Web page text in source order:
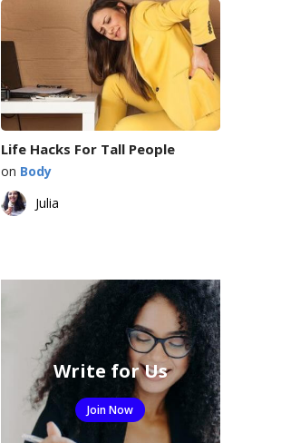
Life Hacks For Tall People
on Body
Julia
Write for Us
Join Now